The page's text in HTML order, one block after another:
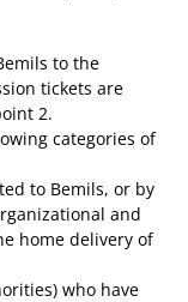
to the
tickets are
2.
categories of
to Bemils, or by
and
home delivery of
who have